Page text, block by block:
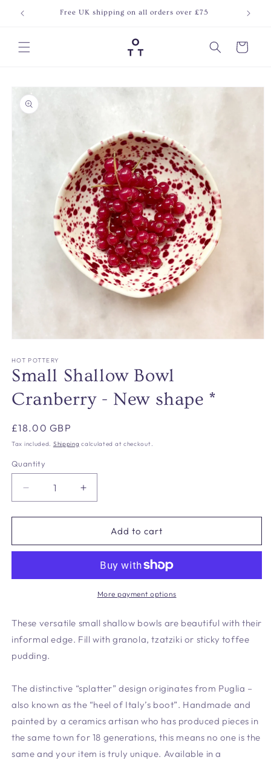
Skip to
content
Free UK shipping on all orders over £75 Join
Cart
Skip to
product
information
1
in
modal
HOT POTTERY
Small Shallow Bowl
Cranberry - New shape *
Regular
price
£18.00 GBP
Tax included. Shipping calculated at checkout.
Quantity
Decrease
quantity
for
Shallow
-
*
Increase
quantity
for
Shallow
Cranberry
-
New
*
Add to cart
More payment options
These versatile small shallow bowls are beautiful with their
informal edge. Fill with granola, tzatziki or sticky toffee
pudding.
The distinctive “splatter” design originates from Puglia –
also known as the “heel of Italy’s boot”. Handmade and
painted by a ceramics artisan who has produced pieces in
the same town for 18 generations, this means no one is the
same and your item is truly unique. Available in a